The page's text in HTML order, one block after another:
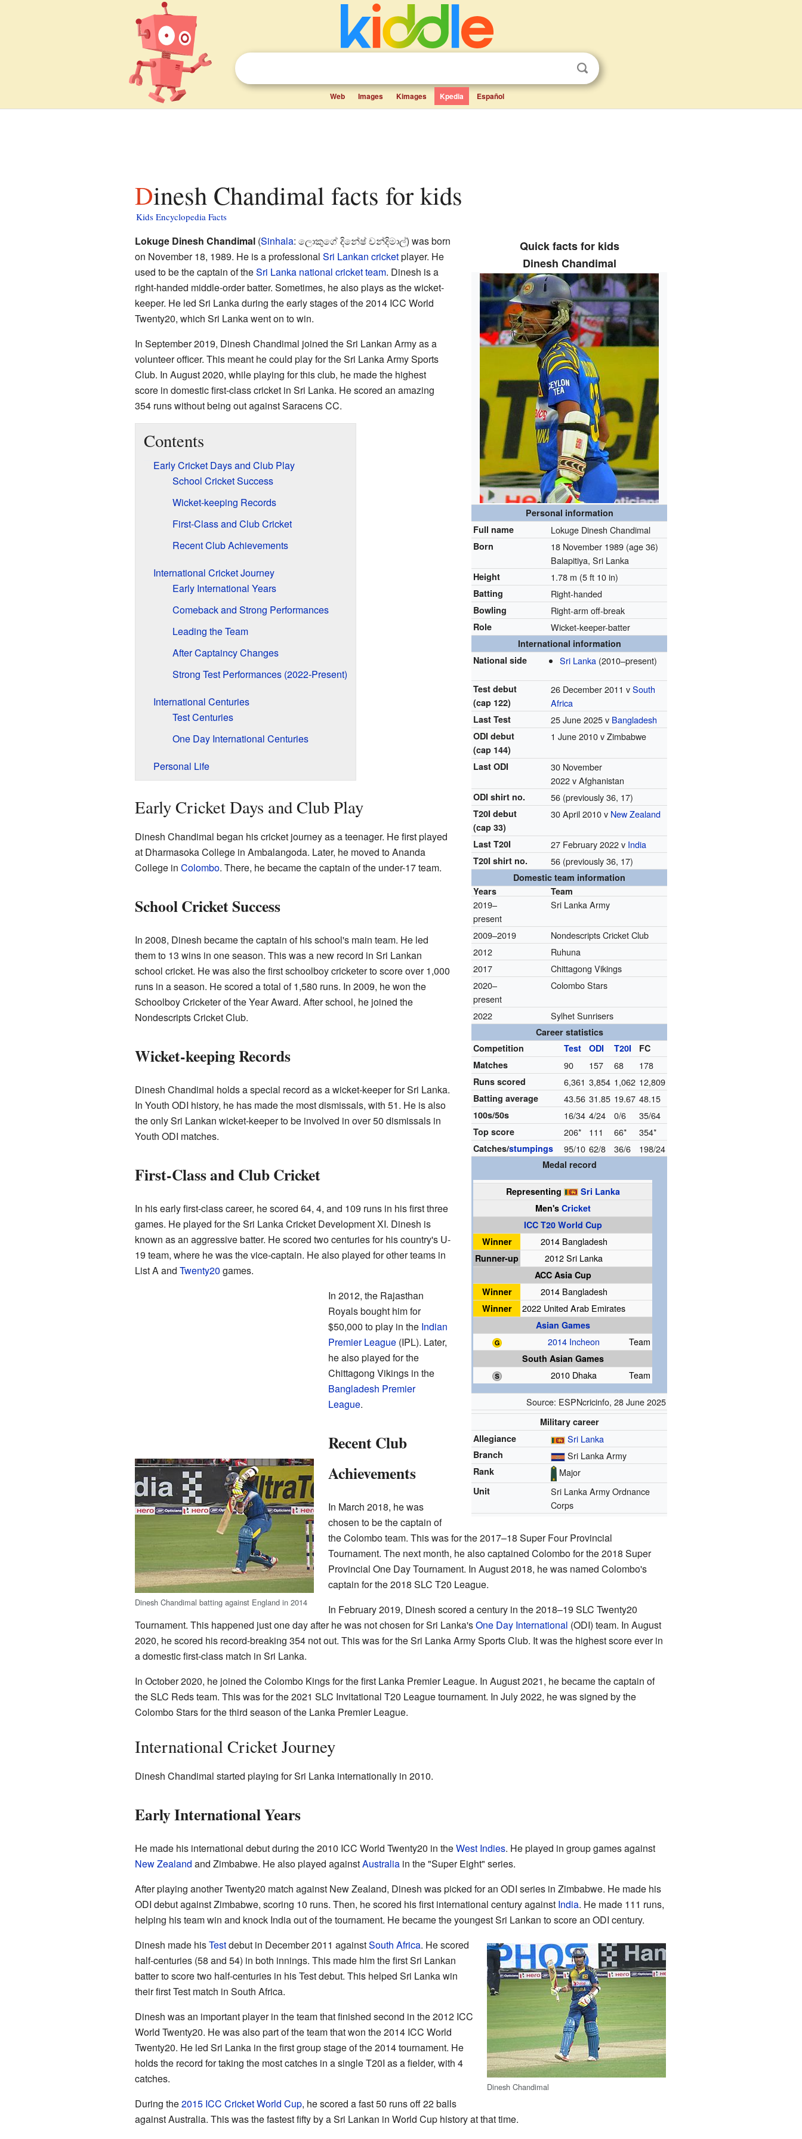
Web Images Kimages Kpedia Español
Dinesh Chandimal facts for kids
Kids Encyclopedia Facts
Quick facts for kids
Dinesh Chandimal
Personal information
Full name
Lokuge Dinesh Chandimal
Born 18 November 1989 (age 36)
Balapitiya, Sri Lanka
Height 1.78 m (5 ft 10 in)
Batting Right-handed
Bowling Right-arm off-break
Role Wicket-keeper-batter
International information
National side
Sri Lanka(2010–present)
Test debut
(cap 122)
26 December 2011 vSouth
Africa
Last Test 25 June 2025 v Bangladesh
ODI debut
(cap 144)
1 June 2010 v Zimbabwe
Last ODI
30 November
2022 v Afghanistan
ODI shirt no. 56 (previously 36, 17)
T20I debut
(cap 33)
30 April 2010 v New Zealand
Last T20I 27 February 2022 v India
T20I shirt no. 56 (previously 36, 17)
Domestic team information
Years
Team
2019–
present
Sri Lanka Army
2009–2019
Nondescripts Cricket Club
2012
Ruhuna
2017
Chittagong Vikings
2020–
present
Colombo Stars
2022 Sylhet Sunrisers
Career statistics
Competition
Test ODI T20I
FC
Matches
90 157 68 178
Runs scored 6,361 3,854 1,062 12,809
Batting average 43.56 31.85 19.67 48.15
100s/50s 16/34 4/24 0/6 35/64
Top score 206* 111 66* 354*
Catches/stumpings 95/10 62/8 36/6 198/24
Medal record
Representing
Sri Lanka
Men's Cricket
ICC T20 World Cup
Winner
2014 Bangladesh
Runner-up
2012 Sri Lanka
ACC Asia Cup
Winner
2014 Bangladesh
Winner
2022 United Arab Emirates
Asian Games
2014 Incheon
Team
South Asian Games
2010 Dhaka
Team
Source: ESPNcricinfo, 28 June 2025
Military career
Allegiance
Sri Lanka
Branch Sri Lanka Army
Rank Major
Unit
Sri Lanka Army Ordnance
Corps
Lokuge Dinesh Chandimal(Sinhala: ලොකුගේ දිනේෂ් චන්දිමාල්) was born
on November 18, 1989. He is a professional Sri Lankan cricketplayer. He
used to be the captain of theSri Lanka national cricket team. Dinesh is a
right-handed middle-order batter. Sometimes, he also plays as the wicket-
keeper. He led Sri Lanka during the early stages of the 2014 ICC World
Twenty20, which Sri Lanka went on to win.
In September 2019, Dinesh Chandimal joined the Sri Lankan Army as a
volunteer officer. This meant he could play for the Sri Lanka Army Sports
Club. In August 2020, while playing for this club, he made the highest
score in domestic first-class cricket in Sri Lanka. He scored an amazing
354 runs without being out against Saracens CC.
Contents
Early Cricket Days and Club Play
School Cricket Success
Wicket-keeping Records
First-Class and Club Cricket
Recent Club Achievements
International Cricket Journey
Early International Years
Comeback and Strong Performances
Leading the Team
After Captaincy Changes
Strong Test Performances (2022-Present)
International Centuries
Test Centuries
One Day International Centuries
Personal Life
Early Cricket Days and Club Play
Dinesh Chandimal began his cricket journey as a teenager. He first played
at Dharmasoka College in Ambalangoda. Later, he moved to Ananda
College in Colombo. There, he became the captain of the under-17 team.
School Cricket Success
In 2008, Dinesh became the captain of his school's main team. He led
them to 13 wins in one season. This was a new record in Sri Lankan
school cricket. He was also the first schoolboy cricketer to score over 1,000
runs in a season. He scored a total of 1,580 runs. In 2009, he won the
Schoolboy Cricketer of the Year Award. After school, he joined the
Nondescripts Cricket Club.
Wicket-keeping Records
Dinesh Chandimal holds a special record as a wicket-keeper for Sri Lanka.
In Youth ODI history, he has made the most dismissals, with 51. He is also
the only Sri Lankan wicket-keeper to be involved in over 50 dismissals in
Youth ODI matches.
First-Class and Club Cricket
In his early first-class career, he scored 64, 4, and 109 runs in his first three
games. He played for the Sri Lanka Cricket Development XI. Dinesh is
known as an aggressive batter. He scored two centuries for his country's U-
19 team, where he was the vice-captain. He also played for other teams in
List A and Twenty20 games.
In 2012, the Rajasthan
Royals bought him for
$50,000 to play in the Indian
Premier League(IPL). Later,
he also played for the
Chittagong Vikings in the
Bangladesh Premier
League.
Dinesh Chandimal batting against England in 2014
Recent Club
Achievements
In March 2018, he was
chosen to be the captain of
the Colombo team. This was for the 2017–18 Super Four Provincial
Tournament. The next month, he also captained Colombo for the 2018 Super
Provincial One Day Tournament. In August 2018, he was named Colombo's
captain for the 2018 SLC T20 League.
In February 2019, Dinesh scored a century in the 2018–19 SLC Twenty20
Tournament. This happened just one day after he was not chosen for Sri Lanka'sOne Day International (ODI) team. In August
2020, he scored his record-breaking 354 not out. This was for the Sri Lanka Army Sports Club. It was the highest score ever in
a domestic first-class match in Sri Lanka.
In October 2020, he joined the Colombo Kings for the first Lanka Premier League. In August 2021, he became the captain of
the SLC Reds team. This was for the 2021 SLC Invitational T20 League tournament. In July 2022, he was signed by the
Colombo Stars for the third season of the Lanka Premier League.
International Cricket Journey
Dinesh Chandimal started playing for Sri Lanka internationally in 2010.
Early International Years
He made his international debut during the 2010 ICC World Twenty20 in theWest Indies. He played in group games against
New Zealand and Zimbabwe. He also played againstAustraliain the "Super Eight" series.
After playing another Twenty20 match against New Zealand, Dinesh was picked for an ODI series in Zimbabwe. He made his
ODI debut against Zimbabwe, scoring 10 runs. Then, he scored his first international century against India. He made 111 runs,
helping his team win and knock India out of the tournament. He became the youngest Sri Lankan to score an ODI century.
Dinesh Chandimal
Dinesh made hisTestdebut in December 2011 againstSouth Africa. He scored
half-centuries (58 and 54) in both innings. This made him the first Sri Lankan
batter to score two half-centuries in his Test debut. This helped Sri Lanka win
their first Test match in South Africa.
Dinesh was an important player in the team that finished second in the 2012 ICC
World Twenty20. He was also part of the team that won the 2014 ICC World
Twenty20. He led Sri Lanka in the first group stage of the 2014 tournament. He
holds the record for taking the most catches in a single T20I as a fielder, with 4
catches.
During the2015 ICC Cricket World Cup, he scored a fast 50 runs off 22 balls
against Australia. This was the fastest fifty by a Sri Lankan in World Cup history at that time.